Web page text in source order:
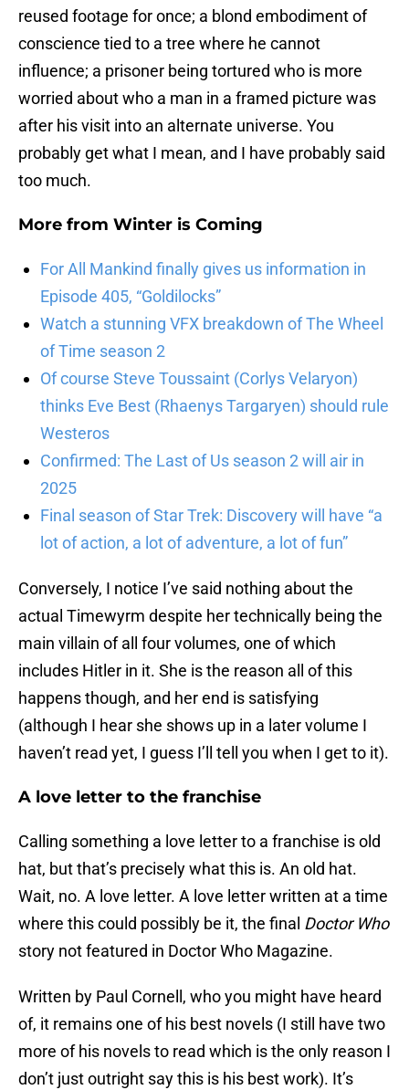
reused footage for once; a blond embodiment of
conscience tied to a tree where he cannot
influence; a prisoner being tortured who is more
worried about who a man in a framed picture was
after his visit into an alternate universe. You
probably get what I mean, and I have probably said
too much.
More from Winter is Coming
For All Mankind finally gives us information in
Episode 405, “Goldilocks”
Watch a stunning VFX breakdown of The Wheel
of Time season 2
Of course Steve Toussaint (Corlys Velaryon)
thinks Eve Best (Rhaenys Targaryen) should rule
Westeros
Confirmed: The Last of Us season 2 will air in
2025
Final season of Star Trek: Discovery will have “a
lot of action, a lot of adventure, a lot of fun”
Conversely, I notice I’ve said nothing about the
actual Timewyrm despite her technically being the
main villain of all four volumes, one of which
includes Hitler in it. She is the reason all of this
happens though, and her end is satisfying
(although I hear she shows up in a later volume I
haven’t read yet, I guess I’ll tell you when I get to it).
A love letter to the franchise
Calling something a love letter to a franchise is old
hat, but that’s precisely what this is. An old hat.
Wait, no. A love letter. A love letter written at a time
where this could possibly be it, the final Doctor Who
story not featured in Doctor Who Magazine.
Written by Paul Cornell, who you might have heard
of, it remains one of his best novels (I still have two
more of his novels to read which is the only reason I
don’t just outright say this is his best work). It’s